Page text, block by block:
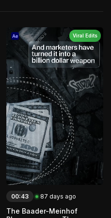
Viral Edits
00:43 87 days ago
The Baader-Meinhof